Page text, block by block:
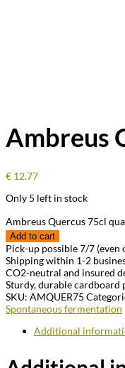
Ambreus
€ 12.77
Only 5 left in stock
Ambreus Quercus 75cl
Add to cart
Pick-up possible 7/7 (even
Shipping within 1-2
CO2-neutral and insured
Sturdy, durable cardboard
SKU: AMQUER75
Spontaneous fermentation
Additional